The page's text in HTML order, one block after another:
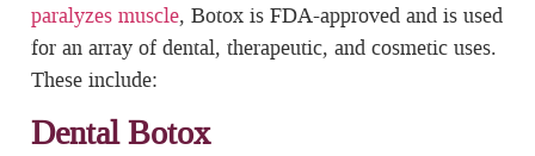
paralyzes muscle, Botox is FDA-approved and is used
for an array of dental, therapeutic, and cosmetic uses.
These include:
Dental Botox